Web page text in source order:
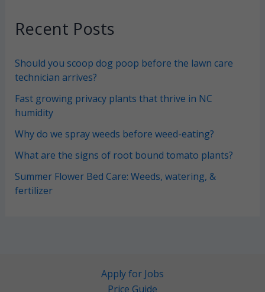
Recent Posts
Should you scoop dog poop before the lawn care
technician arrives?
Fast growing privacy plants that thrive in NC
humidity
Why do we spray weeds before weed-eating?
What are the signs of root bound tomato plants?
Summer Flower Bed Care: Weeds, watering, &
fertilizer
Apply for Jobs
Price Guide